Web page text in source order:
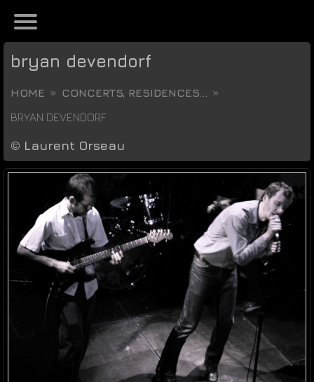
bryan devendorf
HOME
CONCERTS, RESIDENCES...
BRYAN DEVENDORF
© Laurent Orseau